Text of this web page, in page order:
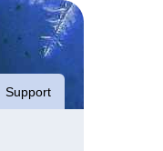
Support